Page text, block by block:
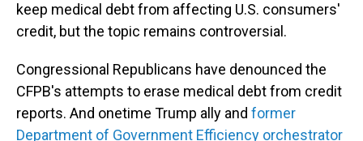
keep medical debt from affecting U.S. consumers'
credit, but the topic remains controversial.
Congressional Republicans have denounced the
CFPB's attempts to erase medical debt from credit
reports. And onetime Trump ally and former
Department of Government Efficiency orchestrator